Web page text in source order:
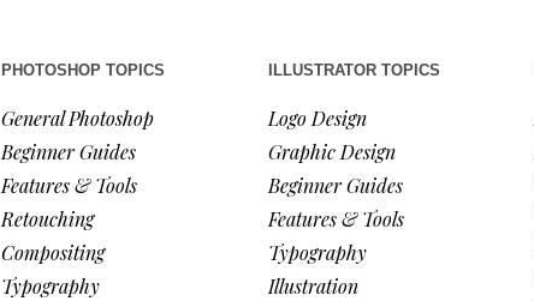
PHOTOSHOP TOPICS
General Photoshop
Beginner Guides
Features & Tools
Retouching
Compositing
Typography
ILLUSTRATOR TOPICS
Logo Design
Graphic Design
Beginner Guides
Features & Tools
Typography
Illustration